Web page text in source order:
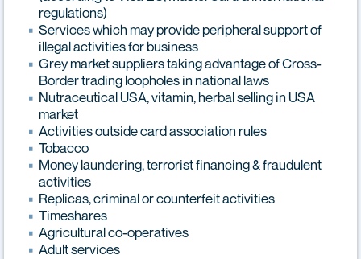
regulations)
Services which may provide peripheral support of
illegal activities for business
Grey market suppliers taking advantage of Cross-
Border trading loopholes in national laws
Nutraceutical USA, vitamin, herbal selling in USA
market
Activities outside card association rules
Tobacco
Money laundering, terrorist financing & fraudulent
activities
Replicas, criminal or counterfeit activities
Timeshares
Agricultural co-operatives
Adult services